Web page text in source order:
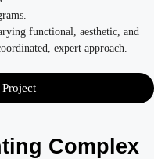
functional, aesthetic, and
expert approach.
Complex